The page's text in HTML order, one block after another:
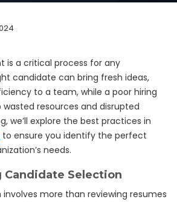
is a critical process for any
candidate can bring fresh ideas,
to a team, while a poor hiring
resources and disrupted
we’ll explore the best practices in
to ensure you identify the perfect
needs.
Candidate Selection
more than reviewing resumes